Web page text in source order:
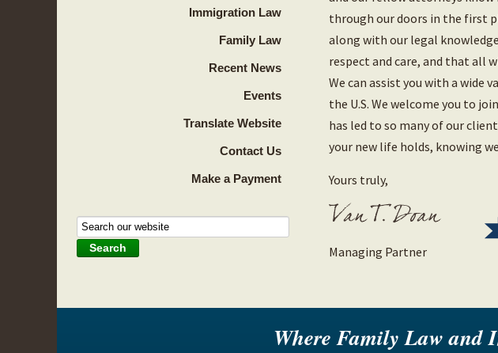
Immigration Law
Family Law
Recent News
Events
Translate Website
Contact Us
Make a Payment
through our doors in the first
along with our legal
respect and care, and that all
We can assist you with a
the U.S. We welcome you to
has led to so many of our
your new life holds, knowing
Yours truly,
Managing Partner
Where Family Law and